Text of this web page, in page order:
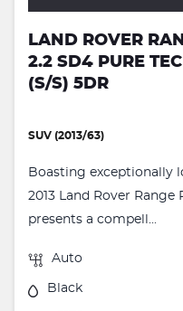
LAND ROVER
2.2 SD4 PURE
(S/S) 5DR
SUV (2013/63)
Boasting exceptionally
2013 Land Rover Range
presents a compell...
Auto
Black